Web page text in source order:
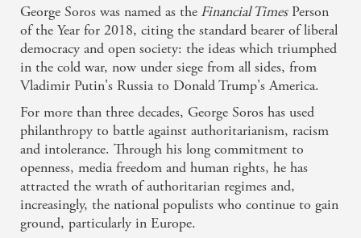
George Soros was named as the Financial TimesPerson
of the Year for 2018, citing the standard bearer of liberal
democracy and open society: the ideas which triumphed
in the cold war, now under siege from all sides, from
Vladimir Putin's Russia to Donald Trump's America.
For more than three decades, George Soros has used
philanthropy to battle against authoritarianism, racism
and intolerance. Through his long commitment to
openness, media freedom and human rights, he has
attracted the wrath of authoritarian regimes and,
increasingly, the national populists who continue to gain
ground, particularly in Europe.